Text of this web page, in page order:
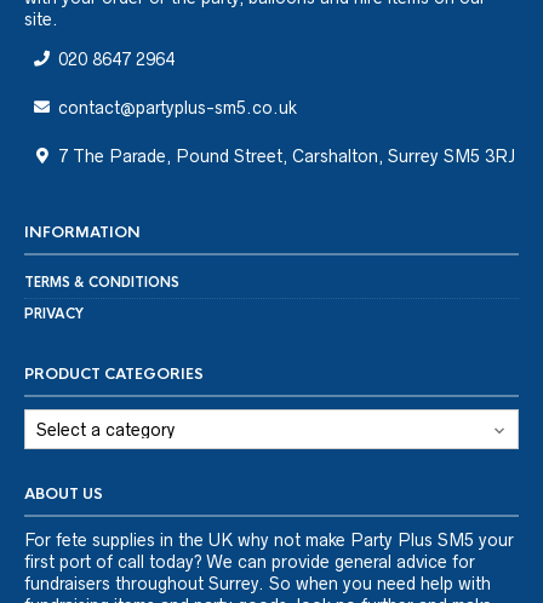
site.
020 8647 2964
contact@partyplus-sm5.co.uk
7 The Parade, Pound Street, Carshalton, Surrey SM5 3RJ
INFORMATION
TERMS & CONDITIONS
PRIVACY
PRODUCT CATEGORIES
ABOUT US
For fete supplies in the UK why not make Party Plus SM5 your
first port of call today? We can provide general advice for
fundraisers throughout Surrey. So when you need help with